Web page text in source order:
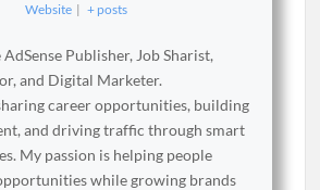
Website | + posts
AdSense Publisher, Job Sharist,
and Digital Marketer.
career opportunities, building
and driving traffic through smart
My passion is helping people
while growing brands